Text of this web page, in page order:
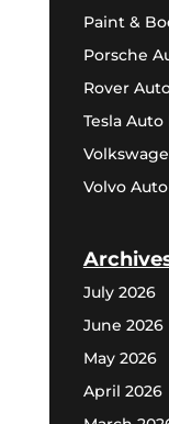
Paint &
Porsche
Rover
Tesla
Volvo
July 2026
June 2026
May 2026
April 2026